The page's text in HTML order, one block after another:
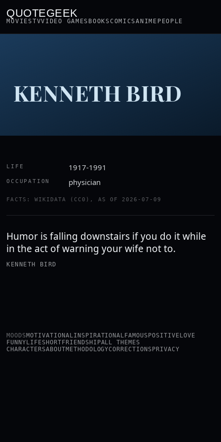
QUOTEGEEK
MOVIESTVVIDEO GAMES BOOKSCOMICSANIME PEOPLE
KENNETH BIRD
LIFE 1917-1991
OCCUPATION physician
FACTS: WIKIDATA (CC0), AS OF 2026-07-09
Humor is falling downstairs if you do it while
in the act of warning your wife not to.
KENNETH BIRD
MOODSMOTIVATIONALINSPIRATIONAL FAMOUS POSITIVE LOVE
FUNNY LIFESHORT FRIENDSHIPALL THEMES
CHARACTERSABOUTMETHODOLOGYCORRECTIONS PRIVACY